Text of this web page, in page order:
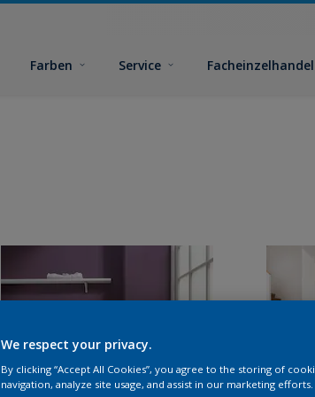
Farben Service Facheinzelhandel
We respect your privacy.
By clicking “Accept All Cookies”, you agree to the storing of
navigation, analyze site usage, and assist in our marketing efforts.